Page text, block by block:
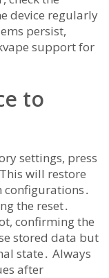
device regularly
persist,
support for
to
settings, press
will restore
the reset․
confirming the
stored data but
state․ Always
after